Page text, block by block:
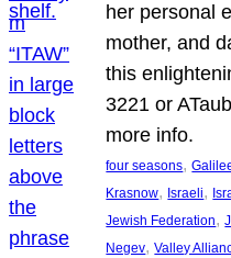
her personal
mother, and
this
3221 or
more info.
four seasons,
Krasnow, Israeli,
Jewish Federation,
Negev, Valley